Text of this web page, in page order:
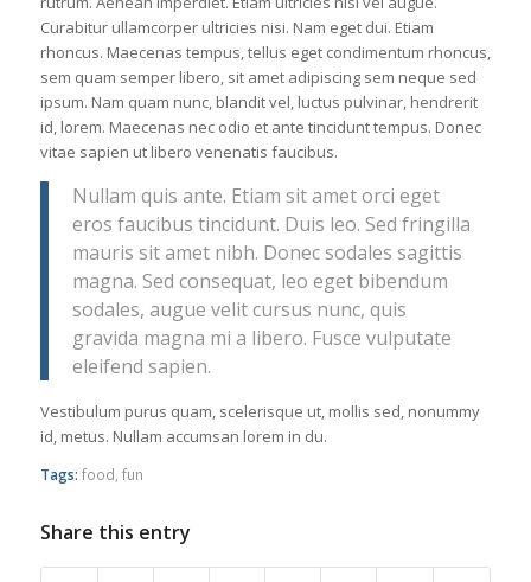
Curabitur ullamcorper ultricies nisi. Nam eget dui. Etiam
rhoncus. Maecenas tempus, tellus eget condimentum rhoncus,
sem quam semper libero, sit amet adipiscing sem neque sed
ipsum. Nam quam nunc, blandit vel, luctus pulvinar, hendrerit
id, lorem. Maecenas nec odio et ante tincidunt tempus. Donec
vitae sapien ut libero venenatis faucibus.
Nullam quis ante. Etiam sit amet orci eget
eros faucibus tincidunt. Duis leo. Sed fringilla
mauris sit amet nibh. Donec sodales sagittis
magna. Sed consequat, leo eget bibendum
sodales, augue velit cursus nunc, quis
gravida magna mi a libero. Fusce vulputate
eleifend sapien.
Vestibulum purus quam, scelerisque ut, mollis sed, nonummy
id, metus. Nullam accumsan lorem in du.
Tags: food fun
Share this entry